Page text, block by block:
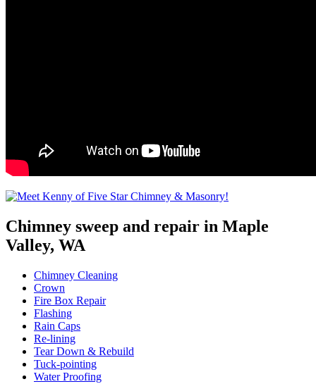
Chimney sweep and repair in Maple
Valley, WA
Chimney Cleaning
Crown
Fire Box Repair
Flashing
Rain Caps
Re-lining
Tear Down & Rebuild
Tuck-pointing
Water Proofing